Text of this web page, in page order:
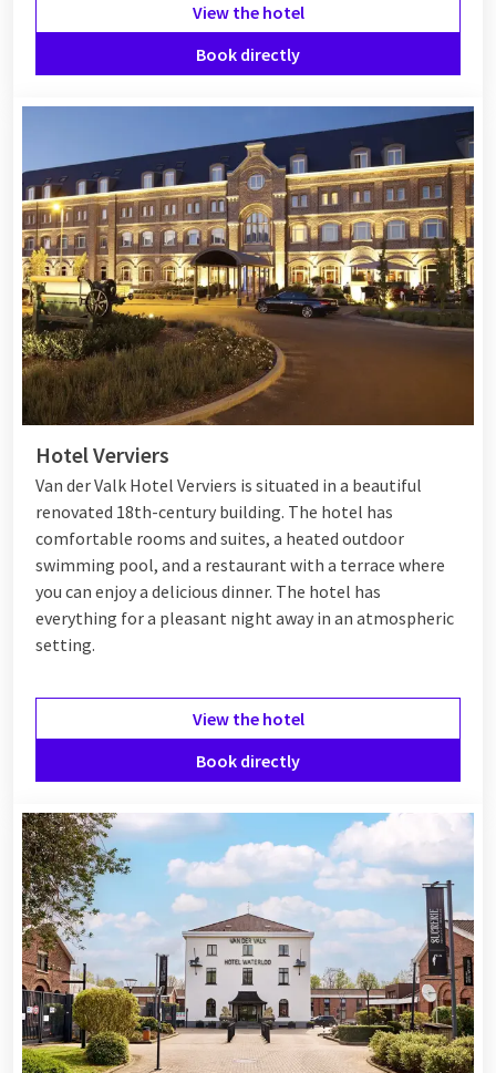
View the hotel
Book directly
Hotel Verviers
Van der Valk Hotel Verviers is situated in a beautiful
renovated 18th-century building. The hotel has
comfortable rooms and suites, a heated outdoor
swimming pool, and a restaurant with a terrace where
you can enjoy a delicious dinner. The hotel has
everything for a pleasant night away in an atmospheric
setting.
View the hotel
Book directly